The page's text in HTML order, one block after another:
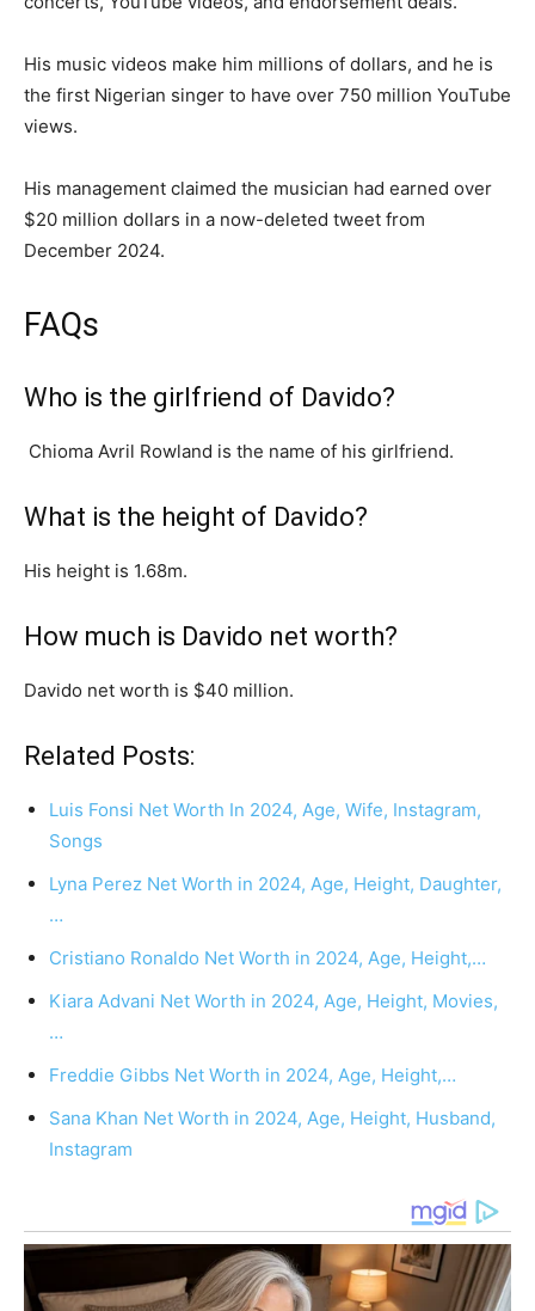
His music videos make him millions of dollars, and he is
the first Nigerian singer to have over 750 million YouTube
views.
His management claimed the musician had earned over
$20 million dollars in a now-deleted tweet from
December 2024.
FAQs
Who is the girlfriend of Davido?
Chioma Avril Rowland is the name of his girlfriend.
What is the height of Davido?
His height is 1.68m.
How much is Davido net worth?
Davido net worth is $40 million.
Related Posts:
Luis Fonsi Net Worth In 2024, Age, Wife, Instagram,
Songs
Lyna Perez Net Worth in 2024, Age, Height, Daughter,
…
Cristiano Ronaldo Net Worth in 2024, Age, Height,…
Kiara Advani Net Worth in 2024, Age, Height, Movies,
…
Freddie Gibbs Net Worth in 2024, Age, Height,…
Sana Khan Net Worth in 2024, Age, Height, Husband,
Instagram